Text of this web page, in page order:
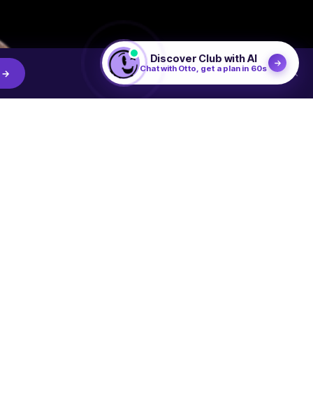
→ ×
Discover Club with AI
Chat with Otto, get a plan in 60s